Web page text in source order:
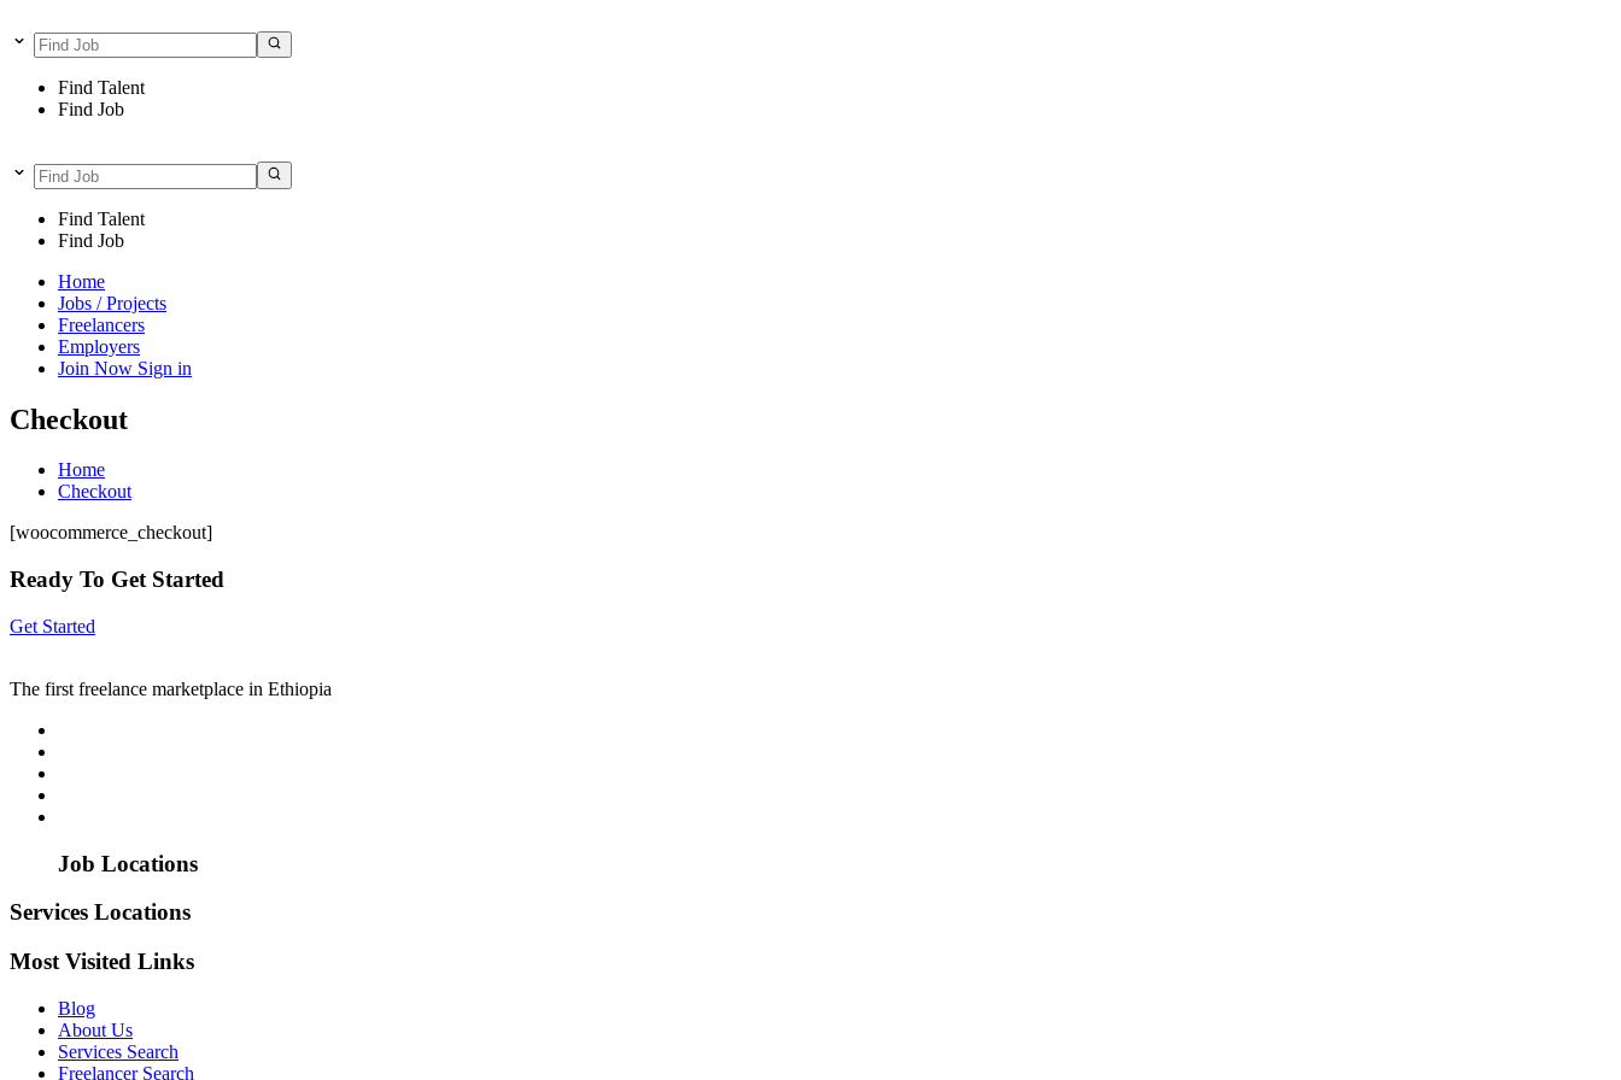
Find Talent
Find Job
Find Talent
Find Job
Home
Jobs / Projects
Freelancers
Employers
Join Now Sign in
Checkout
Home
Checkout
[woocommerce_checkout]
Ready To Get Started
Get Started
The first freelance marketplace in Ethiopia
Job Locations
Services Locations
Most Visited Links
Blog
About Us
Services Search
Freelancer Search